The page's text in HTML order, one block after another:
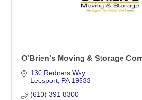
O'Brien's Moving & Storage
130 Redners Way
Leesport PA 19533
(610) 391-8300